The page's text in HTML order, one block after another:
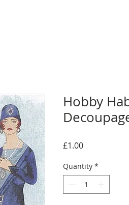
Hobby
£1.00Price
Quantity *